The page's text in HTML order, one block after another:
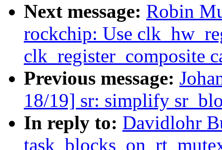
Next message: Robin
rockchip: Use
clk_register_composite
Previous message:
18/19] sr: simplify
In reply to: Davidlohr